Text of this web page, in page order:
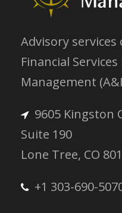
Advisory
Financial
Management
9605 Kingston
Suite 190
Lone Tree, CO
+1 303-690-